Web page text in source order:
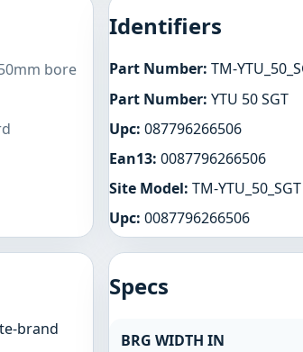
bore
Identifiers
Part Number: TM-
Part Number: YTU 50 SGT
Upc: 087796266506
Ean13: 0087796266506
Site Model: TM-YTU_50_SGT
Upc: 0087796266506
brand
Specs
BRG WIDTH IN